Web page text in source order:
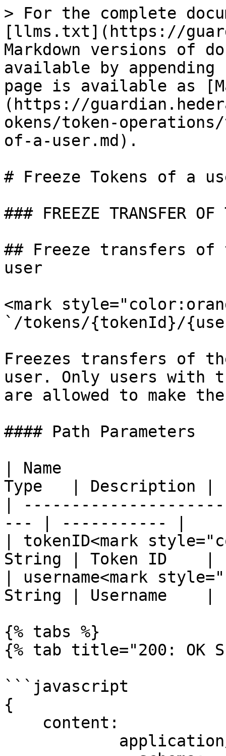
> For the complete
[llms.txt](https://
Markdown versions of
available by
page is available as
(https://
okens/token-
of-a-user.md).
# Freeze Tokens of a
### FREEZE TRANSFER OF
## Freeze transfers
user
<mark
`/tokens/{tokenId}/
Freezes transfers of
user. Only users with
are allowed to make
#### Path Parameters
| Name
Type   | Description |
|
--- | ----------- |
| tokenID<mark
String | Token ID    |
| username<mark
String | Username    |
{% tabs %}
{% tab title="200: OK
```javascript
{